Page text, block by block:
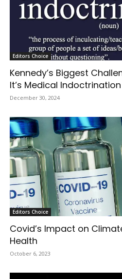
Editors Choice
Kennedy’s Biggest
It’s Medical Indoctrination
December 30, 2024
Editors Choice
Covid’s Impact on
Health
October 6, 2023